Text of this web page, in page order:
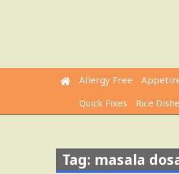
Allergy Free
Quick Fixes
Rice
Tag: masala